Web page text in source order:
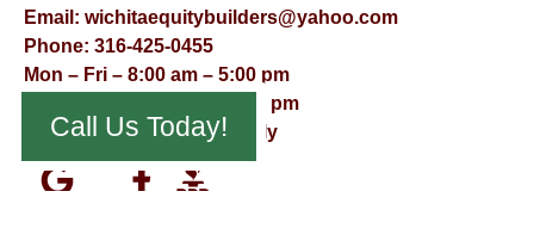
Email: wichitaequitybuilders@yahoo.com
Phone: 316-425-0455
Mon – Fri – 8:00 am – 5:00 pm
Saturday – 9:00 am – 12:00 pm
Sunday – Appointment Only
Call Us Today!